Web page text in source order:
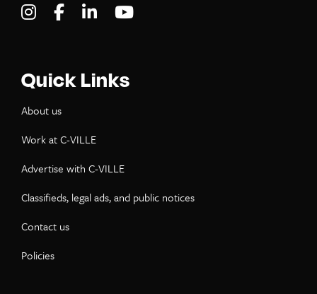
Visit C-VILLE Weekly on Instagram
Visit C-VILLE Weekly on Facebook
Visit C-VILLE Weekly on LinkedIn
Quick Links
About us
Work at C-VILLE
Advertise with C-VILLE
Classifieds, legal ads, and public notices
Contact us
Policies